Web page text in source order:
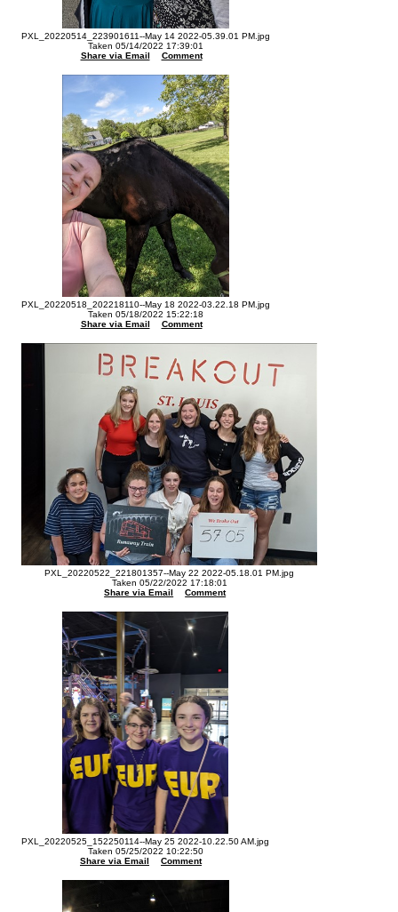
PXL_20220514_223901611--May 14 2022-05.39.01 PM.jpg
Taken 05/14/2022 17:39:01
Share via Email
Comment
PXL_20220518_202218110--May 18 2022-03.22.18 PM.jpg
Taken 05/18/2022 15:22:18
Share via Email
Comment
PXL_20220522_221801357--May 22 2022-05.18.01 PM.jpg
Taken 05/22/2022 17:18:01
Share via Email
Comment
PXL_20220525_152250114--May 25 2022-10.22.50 AM.jpg
Taken 05/25/2022 10:22:50
Share via Email
Comment